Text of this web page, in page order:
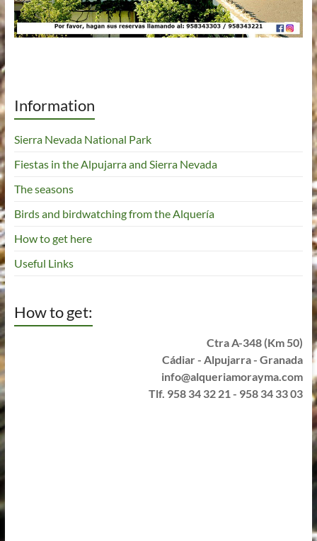
Information
Sierra Nevada National Park
Fiestas in the Alpujarra and Sierra Nevada
The seasons
Birds and birdwatching from the Alquería
How to get here
Useful Links
How to get:
Ctra A-348 (Km 50)
Cádiar - Alpujarra - Granada
info@alqueriamorayma.com
Tlf. 958 34 32 21 - 958 34 33 03